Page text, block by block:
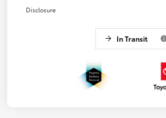
Disclosure
In Transit